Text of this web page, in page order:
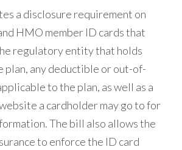
a disclosure requirement on
HMO member ID cards that
regulatory entity that holds
plan, any deductible or out-of-
to the plan, as well as a
a cardholder may go to for
The bill also allows the
to enforce the ID card